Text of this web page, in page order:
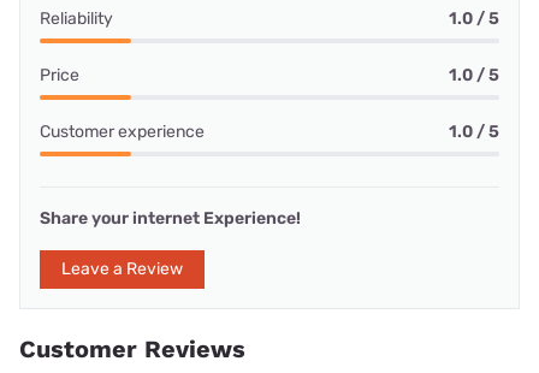
Reliability 1.0 / 5
Price 1.0 / 5
Customer experience 1.0 / 5
Share your internet Experience!
Leave a Review
Customer Reviews